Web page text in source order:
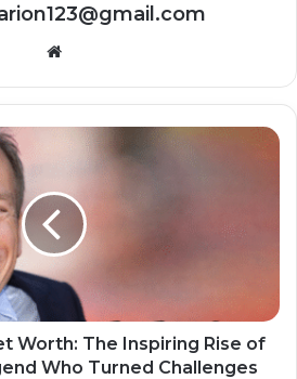
Website
Worth: The Inspiring Rise of
Who Turned Challenges